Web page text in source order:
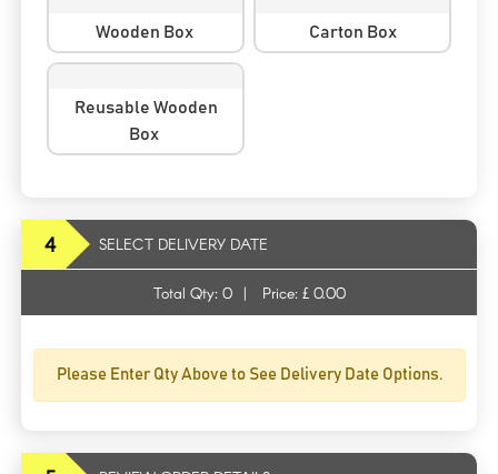
Wooden Box Carton Box
Reusable Wooden
Box
4 SELECT DELIVERY DATE
Total Qty: 0 | Price: £ 0.00
Please Enter Qty Above to See Delivery Date Options.